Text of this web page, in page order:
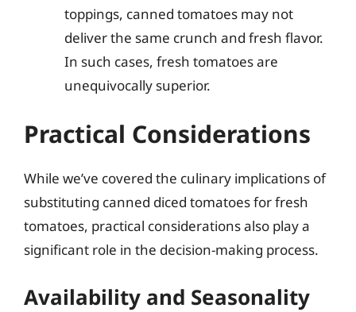
toppings, canned tomatoes may not
deliver the same crunch and fresh flavor.
In such cases, fresh tomatoes are
unequivocally superior.
Practical Considerations
While we’ve covered the culinary implications of
substituting canned diced tomatoes for fresh
tomatoes, practical considerations also play a
significant role in the decision-making process.
Availability and Seasonality